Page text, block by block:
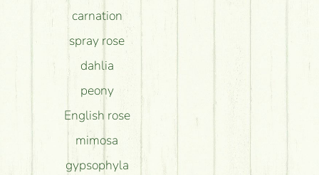
carnation
spray rose
dahlia
peony
English rose
mimosa
gypsophyla